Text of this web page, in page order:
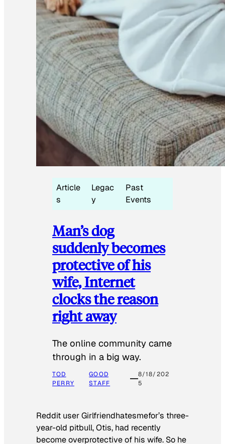
Article
s
Legac
y
Past
Events
Man’s dog
suddenly becomes
protective of his
wife, Internet
clocks the reason
right away
The online community came
through in a big way.
TOD
PERRY
GOOD
STAFF
8/18/202
5
Reddit user Girlfriendhatesmefor’s three-
year-old pitbull, Otis, had recently
become overprotective of his wife. So he